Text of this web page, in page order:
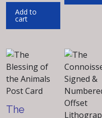
Add to
cart
The